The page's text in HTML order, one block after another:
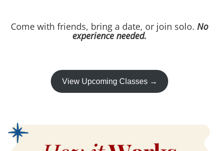
Come with friends, bring a date, or join solo. No
experience needed.
View Upcoming Classes →